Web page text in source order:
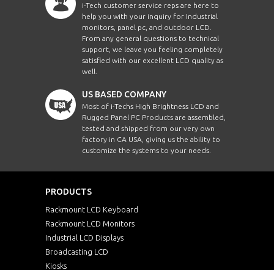
i-Tech customer service reps are here to
help you with your inquiry for Industrial
monitors, panel pc, and outdoor LCD.
From any general questions to technical
support, we leave you feeling completely
satisfied with our excellent LCD quality as
well.
US BASED COMPANY
Most of i-Techs High Brightness LCD and
Rugged Panel PC Products are assembled,
tested and shipped from our very own
factory in CA USA, giving us the ability to
customize the systems to your needs.
PRODUCTS
Rackmount LCD Keyboard
Rackmount LCD Monitors
Industrial LCD Displays
Broadcasting LCD
Kiosks